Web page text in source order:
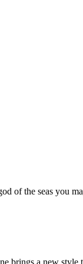
of the seas you
brings a new